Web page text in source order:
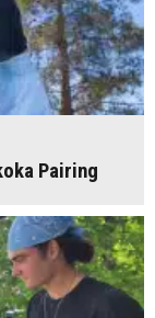
Pairing